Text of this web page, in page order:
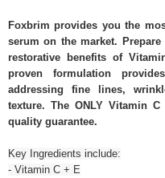
Foxbrim provides you the
serum on the market.
restorative benefits of
proven formulation
addressing fine lines,
texture. The ONLY Vitamin
quality guarantee.
Key Ingredients include:
- Vitamin C + E